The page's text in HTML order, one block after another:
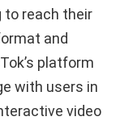
to reach their
and
platform
with users in
video